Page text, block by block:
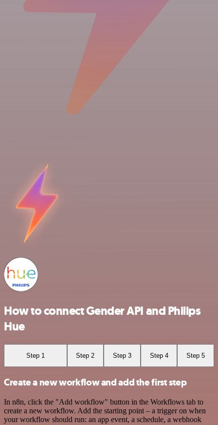
How to connect Gender API and Philips
Hue
Step 1 Step 2 Step 3 Step 4 Step 5
Create a new workflow and add the first step
In n8n, click the "Add workflow" button in the Workflows tab to
create a new workflow. Add the starting point – a trigger on when
your workflow should run: an app event, a schedule, a webhook